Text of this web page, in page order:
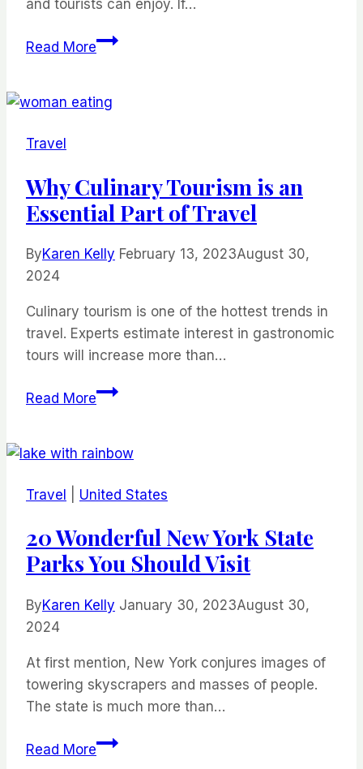
and tourists can enjoy. If…
Read MoreThings
in
Travel
Why Culinary Tourism is an
Essential Part of Travel
ByKaren Kelly February 13, 2023August 30,
2024
Culinary tourism is one of the hottest trends in
travel. Experts estimate interest in gastronomic
tours will increase more than…
Read MoreWhy
is
Essential
of
Travel
Travel United States
20 Wonderful New York State
Parks You Should Visit
ByKaren Kelly January 30, 2023August 30,
2024
At first mention, New York conjures images of
towering skyscrapers and masses of people.
The state is much more than…
Read More20